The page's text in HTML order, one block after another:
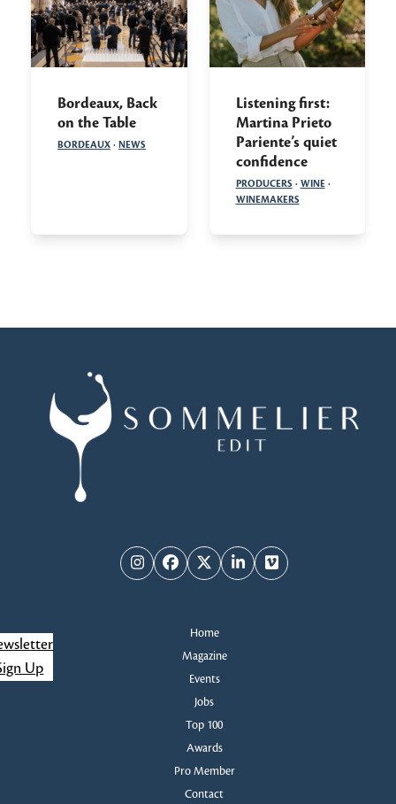
Bordeaux, Back
on the Table
BORDEAUX· NEWS
Listening first:
Martina Prieto
Pariente’s quiet
confidence
PRODUCERS · WINE·
WINEMAKERS
InstagramFacebook
TwitterLinkedInVimeo
Home
Magazine
Events
Jobs
Top 100
Awards
Pro Member
Contact
Up